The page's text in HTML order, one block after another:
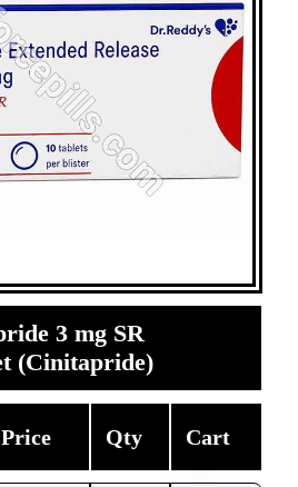
3 mg SR
(Cinitapride)
Price Qty Cart